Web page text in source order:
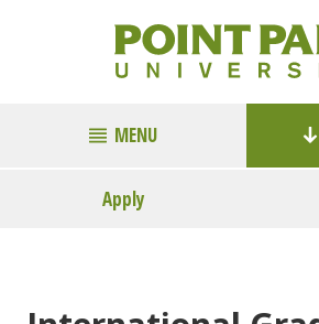
MENU
Apply